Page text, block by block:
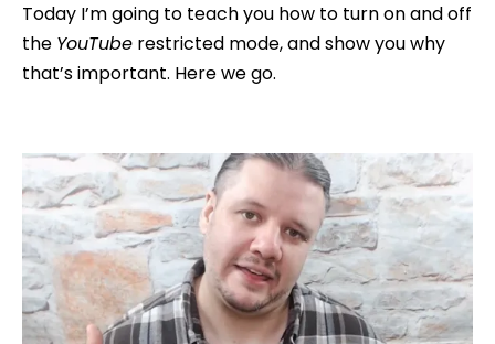
Today I’m going to teach you how to turn on and off
the YouTube restricted mode, and show you why
that’s important. Here we go.